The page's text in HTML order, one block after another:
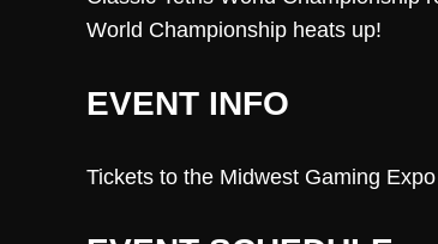
World Championship heats up!
EVENT INFO
Tickets to the Midwest Gaming